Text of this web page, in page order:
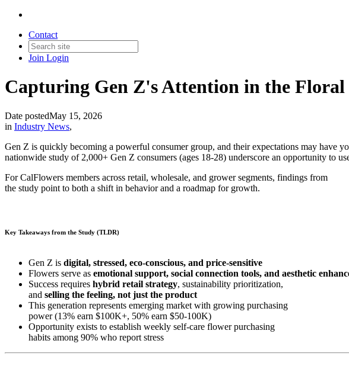
Contact
Join Login
Capturing Gen Z's Attention in the
Date postedMay 15, 2026
in Industry News,
Gen Z is quickly becoming a powerful consumer group, and their expectations may have
nationwide study of 2,000+ Gen Z consumers (ages 18-28) underscore an opportunity to
For CalFlowers members across retail, wholesale, and grower segments, findings from
the study point to both a shift in behavior and a roadmap for growth.
Key Takeaways from the Study (TLDR)
Gen Z is digital, stressed, eco-conscious, and price-sensitive
Flowers serve as emotional support, social connection tools, and aesthetic
Success requires hybrid retail strategy, sustainability prioritization,
and selling the feeling, not just the product
This generation represents emerging market with growing purchasing
power (13% earn $100K+, 50% earn $50-100K)
Opportunity exists to establish weekly self-care flower purchasing
habits among 90% who report stress